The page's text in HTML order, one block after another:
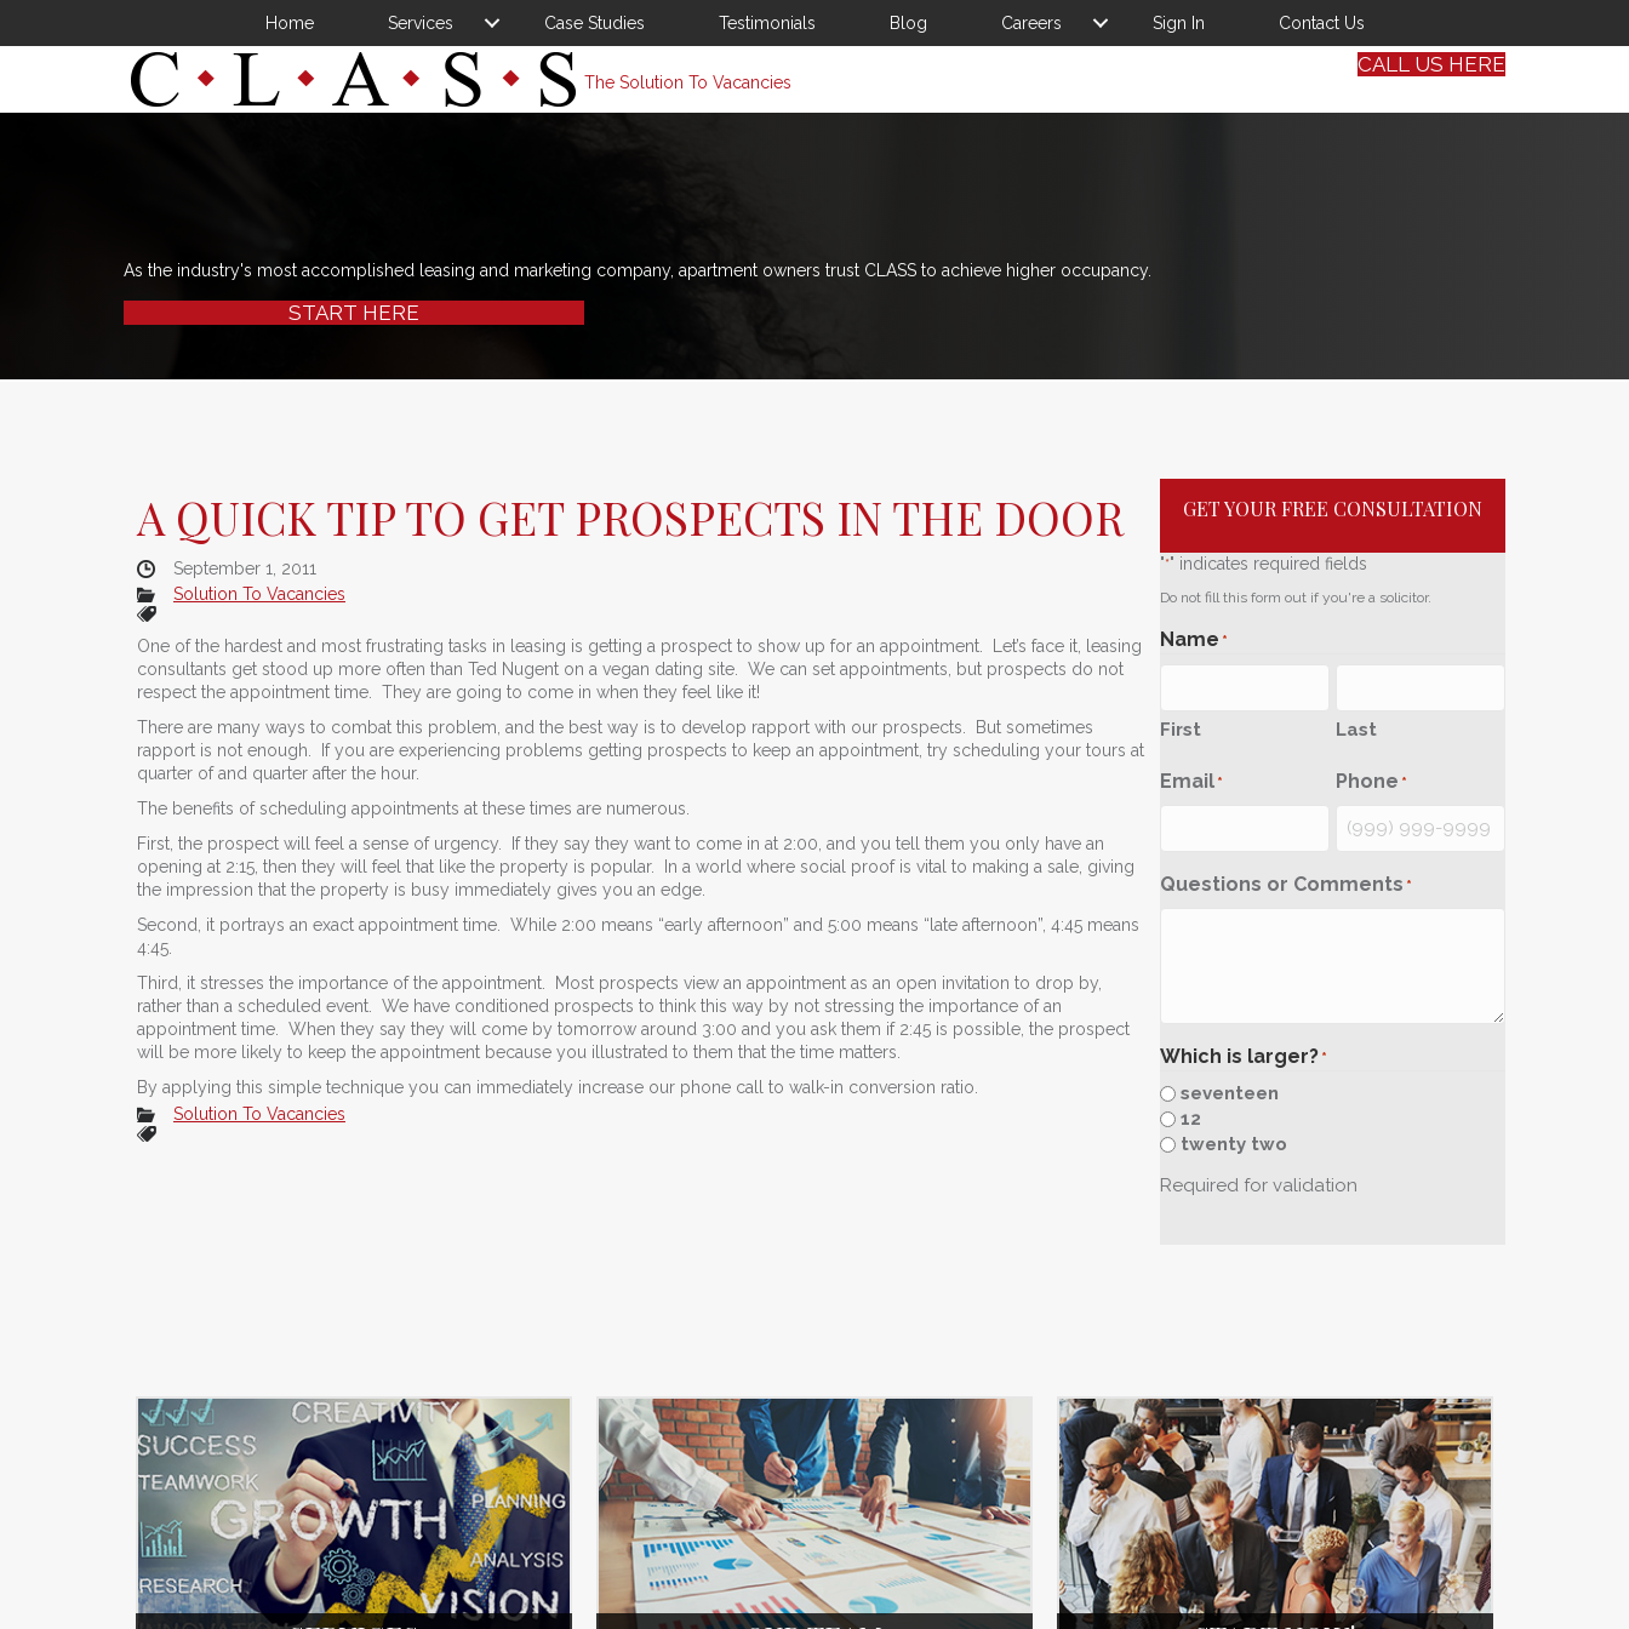
Home Services Case Studies Testimonials Blog Careers Sign In Contact Us
The Solution To Vacancies
CALL US HERE
As the industry's most accomplished leasing and marketing company, apartment owners trust CLASS to achieve higher occupancy.
START HERE
A QUICK TIP TO GET PROSPECTS IN THE DOOR
September 1, 2011
Solution To Vacancies
One of the hardest and most frustrating tasks in leasing is getting a prospect to show up for an appointment. Let’s face it, leasing
consultants get stood up more often than Ted Nugent on a vegan dating site. We can set appointments, but prospects do not
respect the appointment time. They are going to come in when they feel like it!
There are many ways to combat this problem, and the best way is to develop rapport with our prospects. But sometimes
rapport is not enough. If you are experiencing problems getting prospects to keep an appointment, try scheduling your tours at
quarter of and quarter after the hour.
The benefits of scheduling appointments at these times are numerous.
First, the prospect will feel a sense of urgency. If they say they want to come in at 2:00, and you tell them you only have an
opening at 2:15, then they will feel that like the property is popular. In a world where social proof is vital to making a sale, giving
the impression that the property is busy immediately gives you an edge.
Second, it portrays an exact appointment time. While 2:00 means “early afternoon” and 5:00 means “late afternoon”, 4:45 means
4:45.
Third, it stresses the importance of the appointment. Most prospects view an appointment as an open invitation to drop by,
rather than a scheduled event. We have conditioned prospects to think this way by not stressing the importance of an
appointment time. When they say they will come by tomorrow around 3:00 and you ask them if 2:45 is possible, the prospect
will be more likely to keep the appointment because you illustrated to them that the time matters.
By applying this simple technique you can immediately increase our phone call to walk-in conversion ratio.
Solution To Vacancies
GET YOUR FREE CONSULTATION
"*" indicates required fields
Do not fill this form out if you're a solicitor.
Name *
First Last
Email * Phone *
Questions or Comments *
Which is larger? *
seventeen
12
twenty two
Required for validation